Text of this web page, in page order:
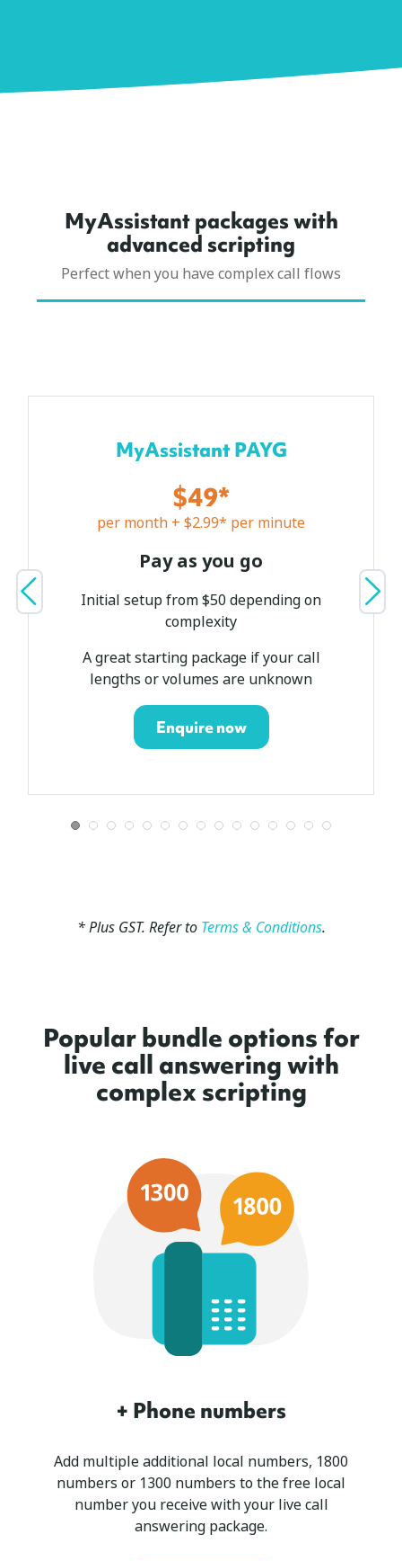
MyAssistant packages with
advanced scripting
Perfect when you have complex call flows
MyAssistant PAYG
$49*
per month + $2.99* per minute
Pay as you go
Initial setup from $50 depending on
complexity
A great starting package if your call
lengths or volumes are unknown
Enquire now
* Plus GST. Refer to Terms & Conditions.
Popular bundle options for
live call answering with
complex scripting
+ Phone numbers
Add multiple additional local numbers, 1800
numbers or 1300 numbers to the free local
number you receive with your live call
answering package.